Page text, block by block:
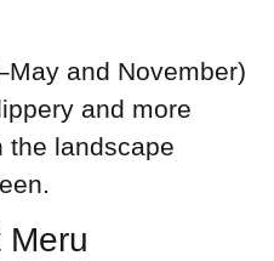
and November)
and more
the landscape
Meru